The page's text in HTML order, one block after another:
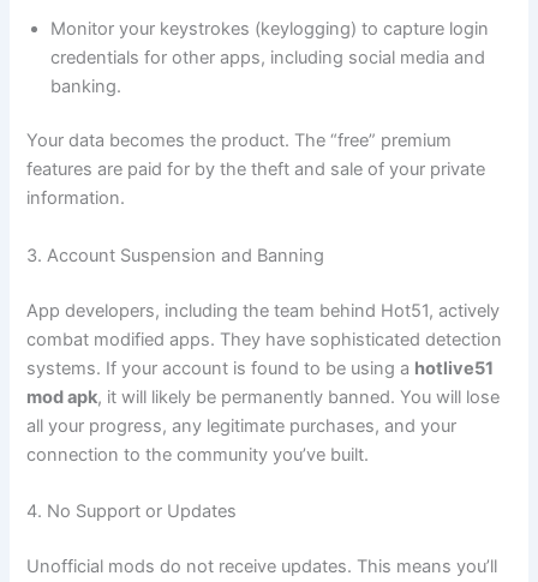
Monitor your keystrokes (keylogging) to capture login
credentials for other apps, including social media and
banking.
Your data becomes the product. The “free” premium
features are paid for by the theft and sale of your private
information.
3. Account Suspension and Banning
App developers, including the team behind Hot51, actively
combat modified apps. They have sophisticated detection
systems. If your account is found to be using a hotlive51
mod apk, it will likely be permanently banned. You will lose
all your progress, any legitimate purchases, and your
connection to the community you’ve built.
4. No Support or Updates
Unofficial mods do not receive updates. This means you’ll